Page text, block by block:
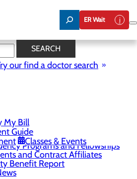
ER Wait
SEARCH
our find a doctor search
My Bill
Guide
Classes & Events
Opportunities
Nurse Residency Program
and Provider Opportunities
Programs and Fellowships
and Contract Affiliates
Benefit Report